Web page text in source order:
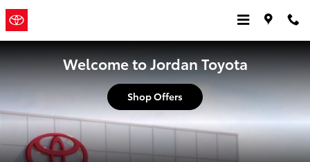
Skip to main content
Jordan Toyota
Welcome to Jordan Toyota
Shop Offers